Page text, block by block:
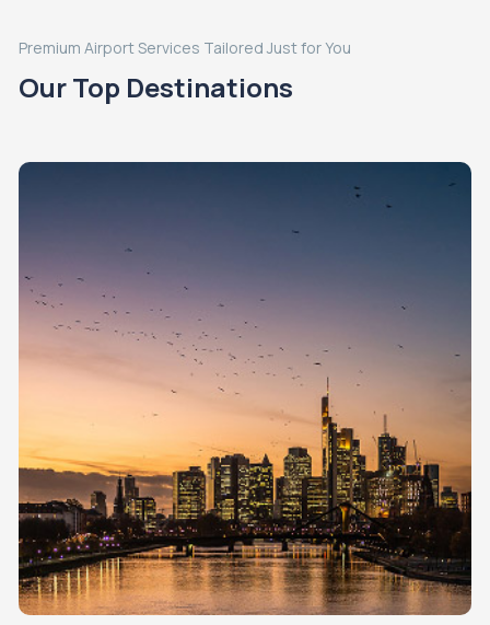
Premium Airport Services Tailored Just for You
Our Top Destinations